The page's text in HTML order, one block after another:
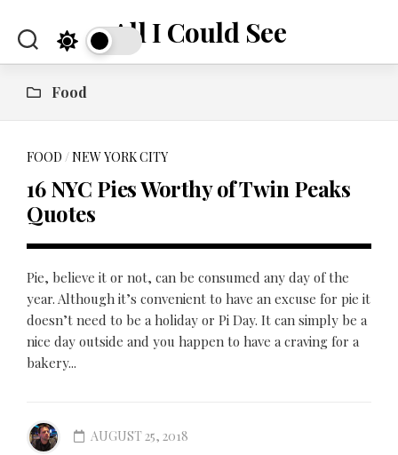
content
All I Could See
Food
FOOD /NEW YORK CITY
16 NYC Pies Worthy of Twin Peaks
Quotes
Pie, believe it or not, can be consumed any day of the
year. Although it’s convenient to have an excuse for pie it
doesn’t need to be a holiday or Pi Day. It can simply be a
nice day outside and you happen to have a craving for a
bakery...
AUGUST 25, 2018